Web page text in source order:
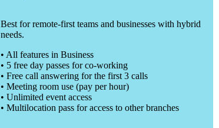
Best for remote-first teams and businesses with hybrid
needs.
• All features in Business
• 5 free day passes for co-working
• Free call answering for the first 3 calls
• Meeting room use (pay per hour)
• Unlimited event access
• Multilocation pass for access to other branches